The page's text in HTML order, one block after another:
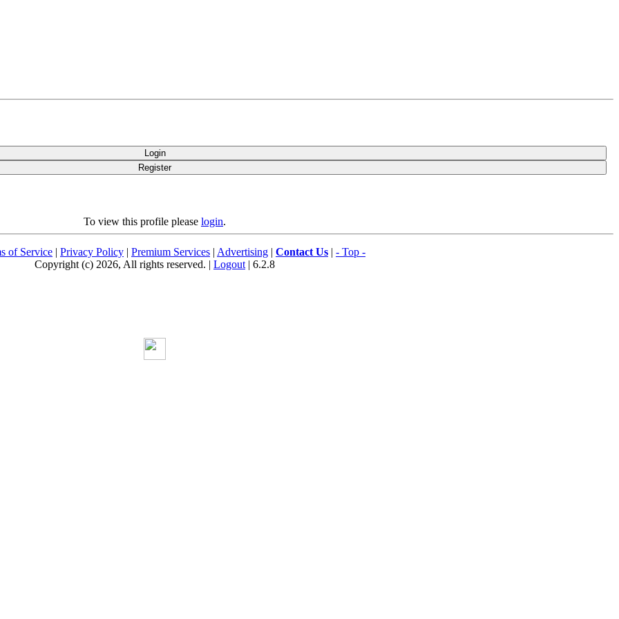
Login
Register
To view this profile please login.
of Service | Privacy Policy | Premium Services | Advertising | Contact Us | - Top -
Copyright (c) 2026, All rights reserved. | Logout | 6.2.8